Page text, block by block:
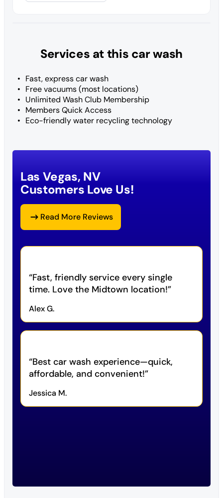
Services at this car wash
Fast, express car wash
Free vacuums (most locations)
Unlimited Wash Club Membership
Members Quick Access
Eco-friendly water recycling technology
Las Vegas, NV
Customers Love Us!
Read More Reviews
Fast, friendly service every single
time. Love the Midtown location!
Alex G.
Best car wash experience—quick,
affordable, and convenient!
Jessica M.